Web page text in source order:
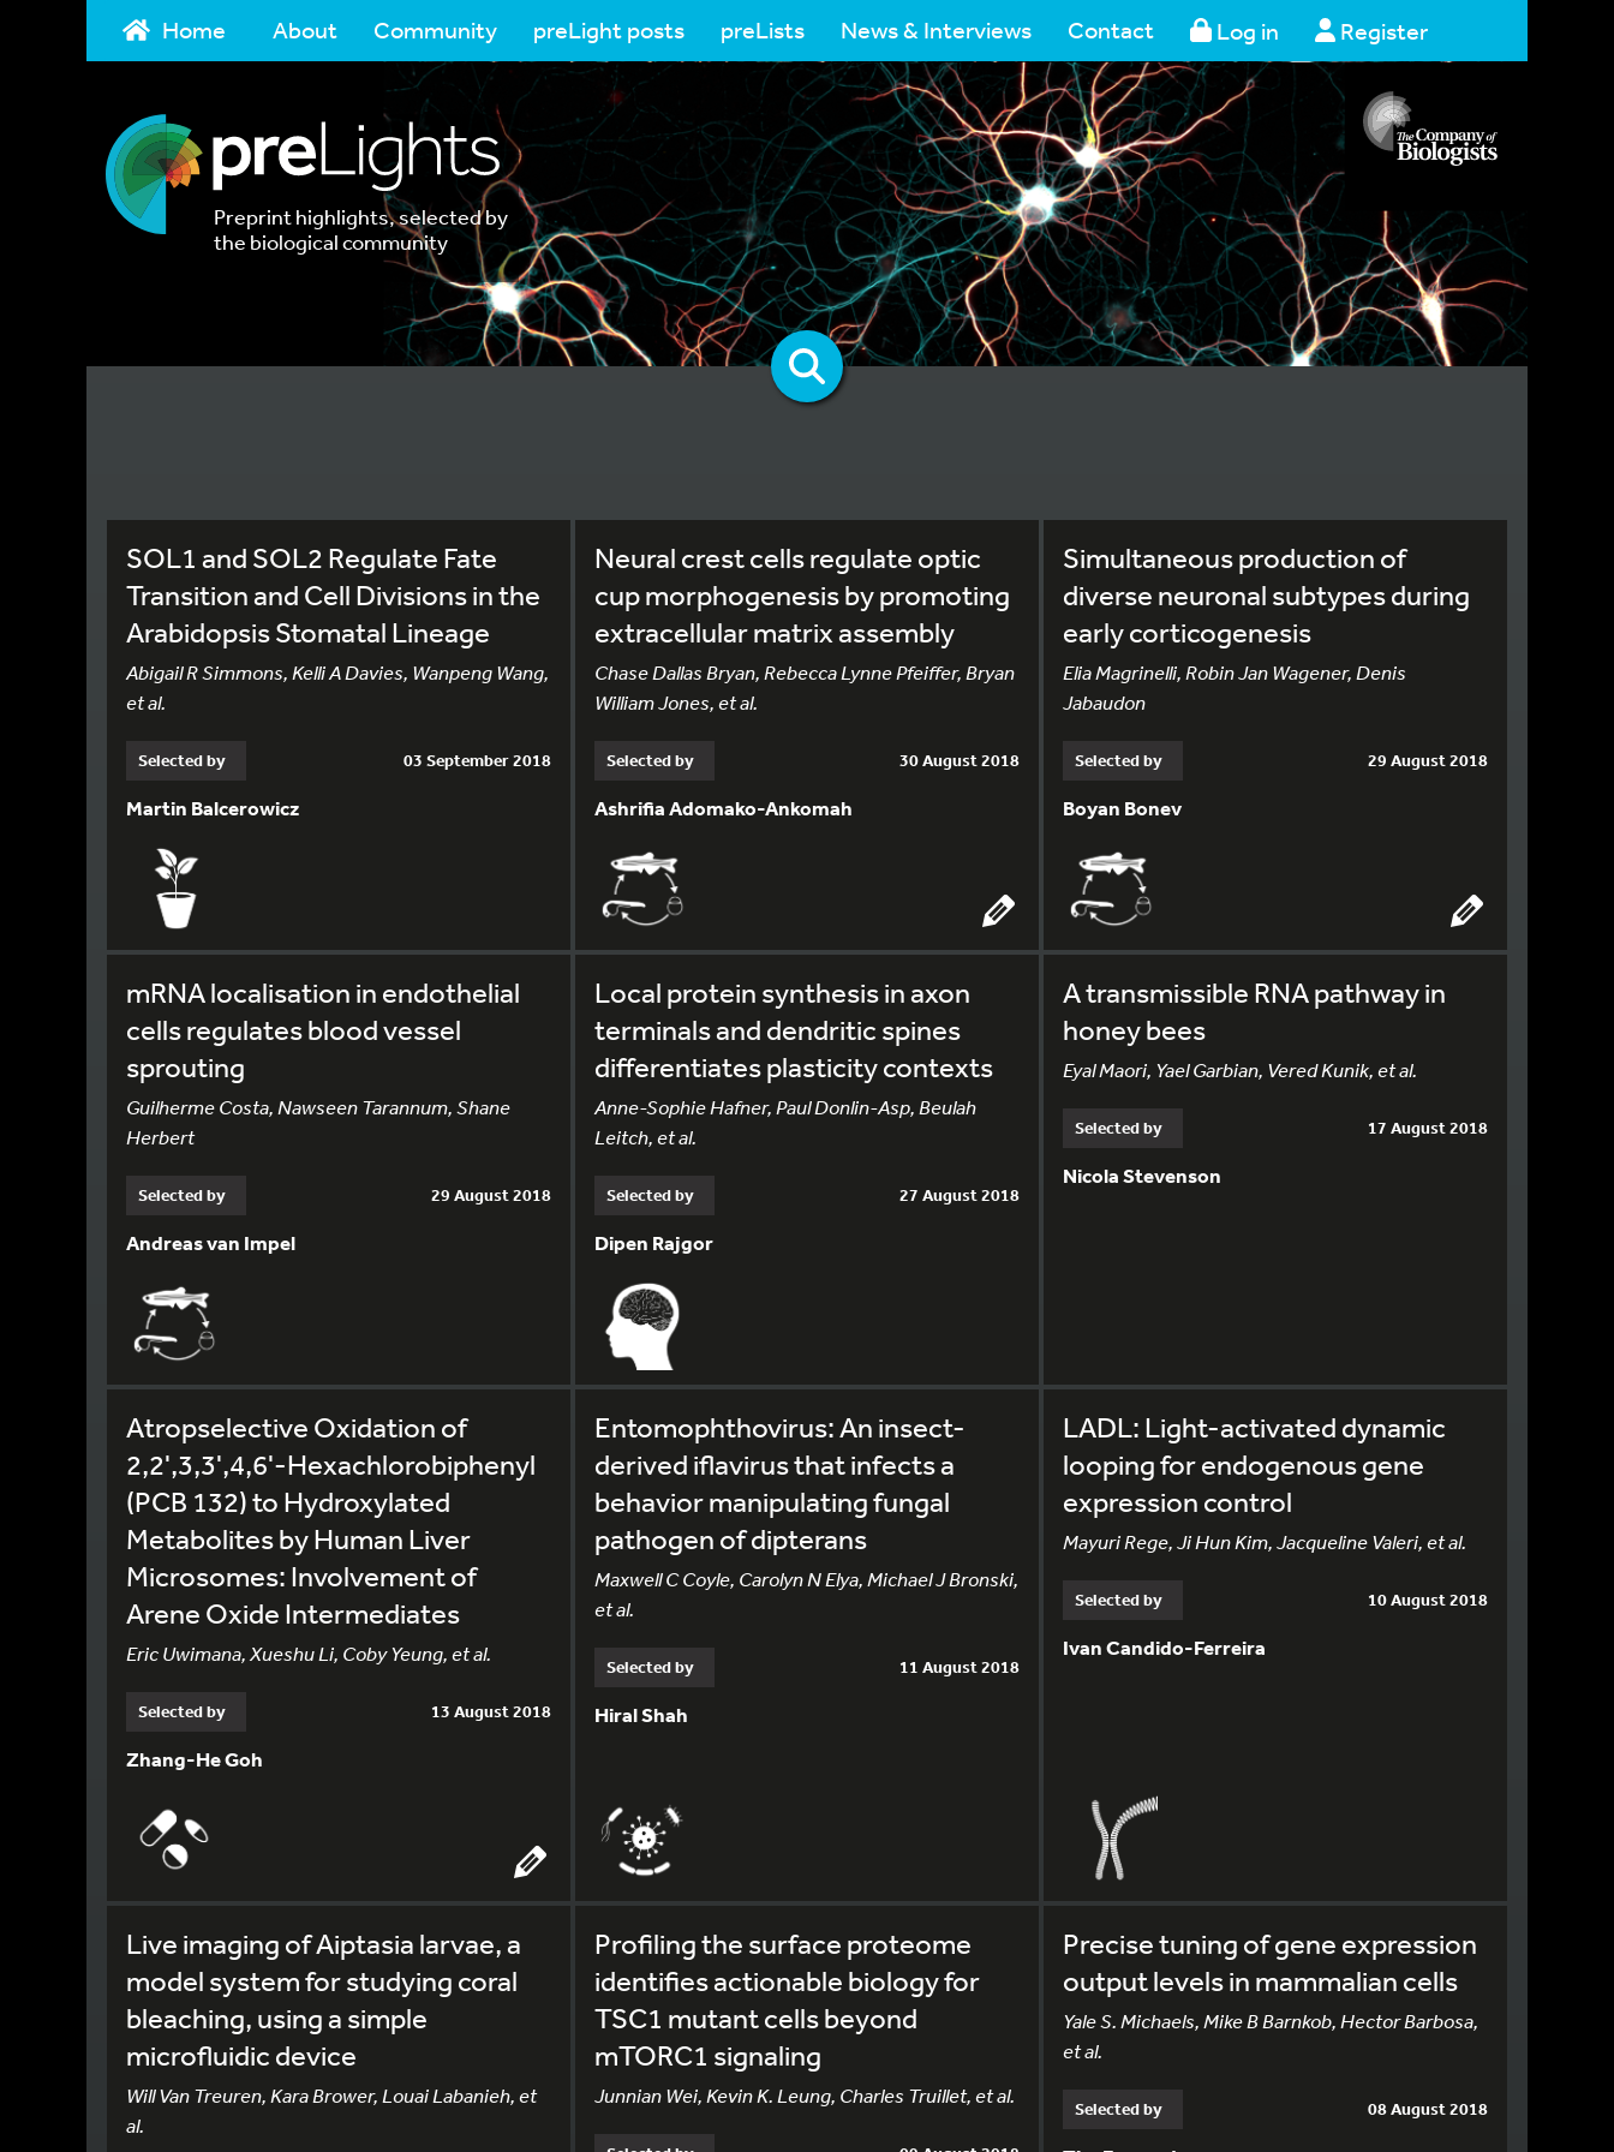
Home About Community preLight posts preLists News & Interviews Contact Log in Register
Preprint highlights, selected by
the biological community
SOL1 and SOL2 Regulate Fate
Transition and Cell Divisions in the
Arabidopsis Stomatal Lineage
Abigail R Simmons, Kelli A Davies, Wanpeng Wang,
et al.
Selected by 03 September 2018
Martin Balcerowicz
Neural crest cells regulate optic
cup morphogenesis by promoting
extracellular matrix assembly
Chase Dallas Bryan, Rebecca Lynne Pfeiffer, Bryan
William Jones, et al.
Selected by 30 August 2018
Ashrifia Adomako-Ankomah
Simultaneous production of
diverse neuronal subtypes during
early corticogenesis
Elia Magrinelli, Robin Jan Wagener, Denis
Jabaudon
Selected by 29 August 2018
Boyan Bonev
mRNA localisation in endothelial
cells regulates blood vessel
sprouting
Guilherme Costa, Nawseen Tarannum, Shane
Herbert
Selected by 29 August 2018
Andreas van Impel
Local protein synthesis in axon
terminals and dendritic spines
differentiates plasticity contexts
Anne-Sophie Hafner, Paul Donlin-Asp, Beulah
Leitch, et al.
Selected by 27 August 2018
Dipen Rajgor
A transmissible RNA pathway in
honey bees
Eyal Maori, Yael Garbian, Vered Kunik, et al.
Selected by 17 August 2018
Nicola Stevenson
Atropselective Oxidation of
2,2',3,3',4,6'-Hexachlorobiphenyl
(PCB 132) to Hydroxylated
Metabolites by Human Liver
Microsomes: Involvement of
Arene Oxide Intermediates
Eric Uwimana, Xueshu Li, Coby Yeung, et al.
Selected by 13 August 2018
Zhang-He Goh
Entomophthovirus: An insect-
derived iflavirus that infects a
behavior manipulating fungal
pathogen of dipterans
Maxwell C Coyle, Carolyn N Elya, Michael J Bronski,
et al.
Selected by 11 August 2018
Hiral Shah
LADL: Light-activated dynamic
looping for endogenous gene
expression control
Mayuri Rege, Ji Hun Kim, Jacqueline Valeri, et al.
Selected by 10 August 2018
Ivan Candido-Ferreira
Live imaging of Aiptasia larvae, a
model system for studying coral
bleaching, using a simple
microfluidic device
Will Van Treuren, Kara Brower, Louai Labanieh, et
al.
Profiling the surface proteome
identifies actionable biology for
TSC1 mutant cells beyond
mTORC1 signaling
Junnian Wei, Kevin K. Leung, Charles Truillet, et al.
Precise tuning of gene expression
output levels in mammalian cells
Yale S. Michaels, Mike B Barnkob, Hector Barbosa,
et al.
Selected by 08 August 2018